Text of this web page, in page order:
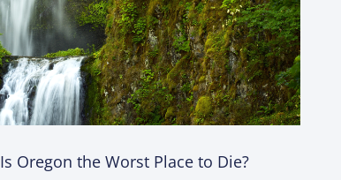
Is Oregon the Worst Place to Die?